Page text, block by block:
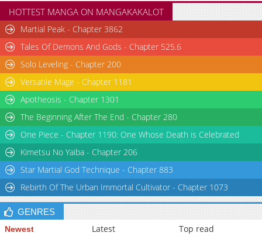
Chapter 20
Chapter 19
2,851
02-27 13:04
Chapter 18
2,785
02-27 13:04
Chapter 17.5
1,274
02-27 13:03
Chapter 17
Chapter 16
Chapter 15
Chapter 14
2,510
Chapter 13
2,775
02-27 13:02
Chapter 12
2,692 02-27 13:02
HOTTEST MANGA ON MANGAKAKALOT
Martial Peak - Chapter 3862
Tales Of Demons And Gods - Chapter 525.6
Solo Leveling - Chapter 200
Versatile Mage - Chapter 1181
Apotheosis - Chapter 1301
The Beginning After The End - Chapter 280
One Piece - Chapter 1190: One Whose Death is Celebrated
Kimetsu No Yaiba - Chapter 206
Star Martial God Technique - Chapter 883
Rebirth Of The Urban Immortal Cultivator - Chapter 1073
GENRES
Newest Latest Top read